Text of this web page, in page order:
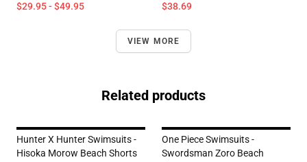
$29.95 - $49.95 $38.69
VIEW MORE
Related products
Hunter X Hunter Swimsuits -
Hisoka Morow Beach Shorts
One Piece Swimsuits -
Swordsman Zoro Beach